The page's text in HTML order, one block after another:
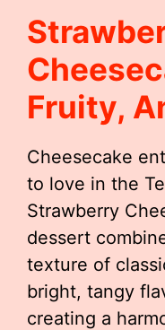
Fruity,
Cheesecake
to love in the
Strawberry
dessert
texture of
bright, tangy
creating a